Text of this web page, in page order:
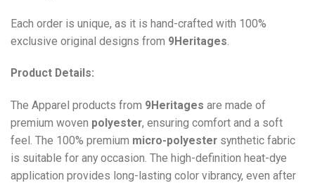
Each order is unique, as it is hand-crafted with 100%
exclusive original designs from 9Heritages.
Product Details:
The Apparel products from 9Heritages are made of
premium woven polyester, ensuring comfort and a soft
feel. The 100% premium micro-polyester synthetic fabric
is suitable for any occasion. The high-definition heat-dye
application provides long-lasting color vibrancy, even after